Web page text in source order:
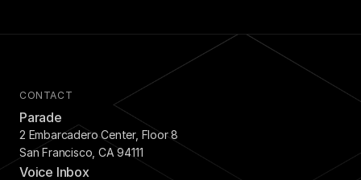
CONTACT
Parade
2 Embarcadero Center, Floor 8
San Francisco, CA 94111
Voice Inbox